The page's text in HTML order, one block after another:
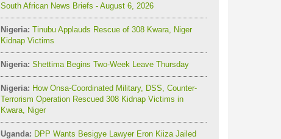
South African News Briefs - August 6, 2026
Nigeria: Tinubu Applauds Rescue of 308 Kwara, Niger
Kidnap Victims
Nigeria: Shettima Begins Two-Week Leave Thursday
Nigeria: How Onsa-Coordinated Military, DSS, Counter-
Terrorism Operation Rescued 308 Kidnap Victims in
Kwara, Niger
Uganda: DPP Wants Besigye Lawyer Eron Kiiza Jailed